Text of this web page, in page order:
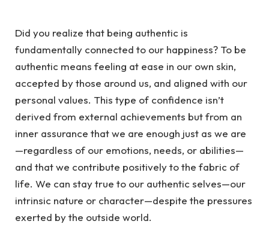
Did you realize that being authentic is
fundamentally connected to our happiness? To be
authentic means feeling at ease in our own skin,
accepted by those around us, and aligned with our
personal values. This type of confidence isn’t
derived from external achievements but from an
inner assurance that we are enough just as we are
—regardless of our emotions, needs, or abilities—
and that we contribute positively to the fabric of
life. We can stay true to our authentic selves—our
intrinsic nature or character—despite the pressures
exerted by the outside world.